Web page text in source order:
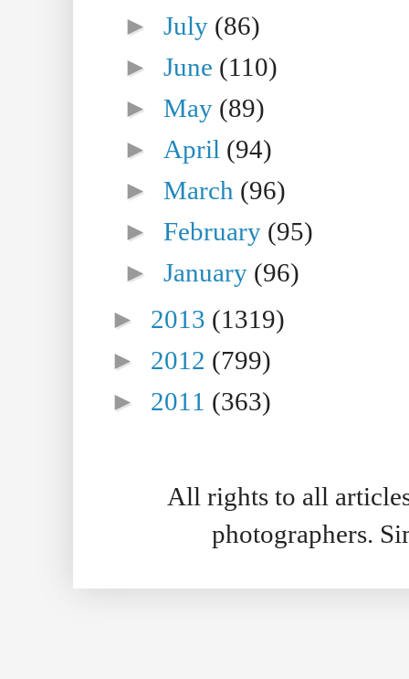
►July (86)
►June (110)
►May (89)
► April (94)
►March (96)
►February (95)
►January (96)
► 2013 (1319)
► 2012 (799)
► 2011 (363)
All rights to all
photographers.